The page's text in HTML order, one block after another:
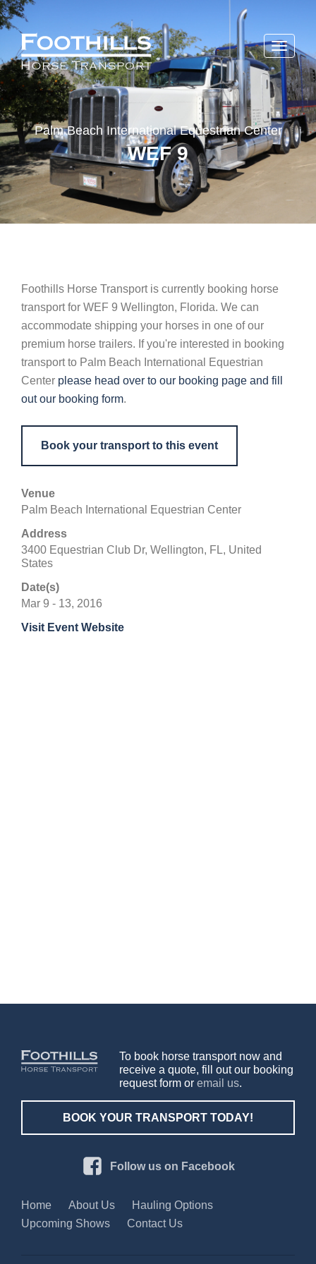
Toggle
Palm Beach International Equestrian Center
WEF 9
Foothills Horse Transport is currently booking horse
transport for WEF 9 Wellington, Florida. We can
accommodate shipping your horses in one of our
premium horse trailers. If you're interested in booking
transport to Palm Beach International Equestrian
Center please head over to our booking page and fill
out our booking form.
Book your transport to this event
Venue
Palm Beach International Equestrian Center
Address
3400 Equestrian Club Dr, Wellington, FL, United
States
Date(s)
Mar 9 - 13, 2016
Visit Event Website
To book horse transport now and
receive a quote, fill out our booking
request form oremail us.
BOOK YOUR TRANSPORT TODAY!
Follow us on Facebook
Home About Us
Hauling Options
Upcoming Shows
Contact Us